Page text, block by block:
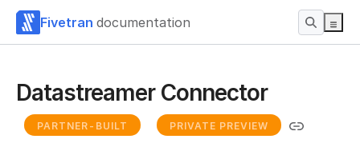
Fivetran documentation
Datastreamer Connector
PARTNER-BUILT PRIVATE PREVIEW